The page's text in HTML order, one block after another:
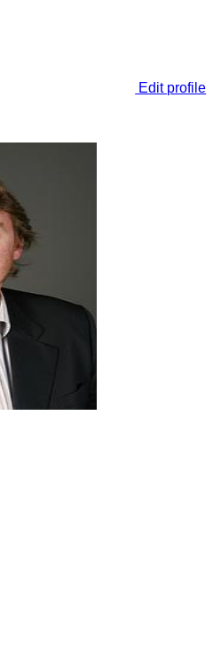
Edit profile